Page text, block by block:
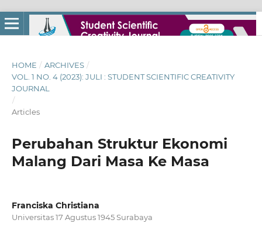
HOME / ARCHIVES /
VOL. 1 NO. 4 (2023): JULI : STUDENT SCIENTIFIC CREATIVITY
JOURNAL
/
Articles
Perubahan Struktur Ekonomi
Malang Dari Masa Ke Masa
Franciska Christiana
Universitas 17 Agustus 1945 Surabaya